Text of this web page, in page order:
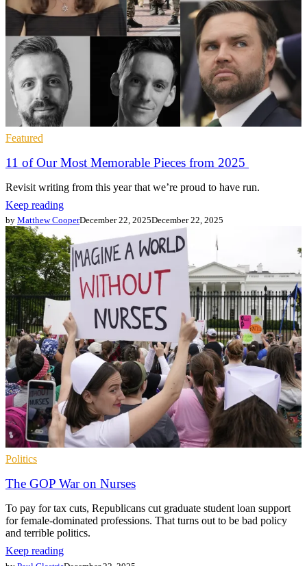
Featured
11 of Our Most Memorable Pieces from 2025
Revisit writing from this year that we’re proud to have run.
Keep reading
by Matthew CooperDecember 22, 2025December 22, 2025
Politics
The GOP War on Nurses
To pay for tax cuts, Republicans cut graduate student loan support
for female-dominated professions. That turns out to be bad policy
and terrible politics.
Keep reading